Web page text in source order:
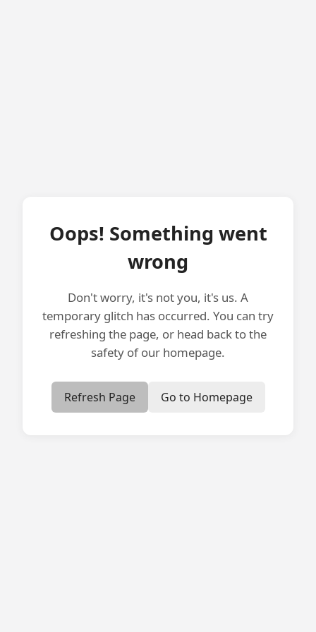
Oops! Something went
wrong
Don't worry, it's not you, it's us. A
temporary glitch has occurred. You can try
refreshing the page, or head back to the
safety of our homepage.
Refresh Page Go to Homepage